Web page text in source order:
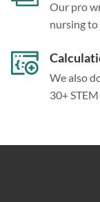
Our pro
nursing to
We also
30+